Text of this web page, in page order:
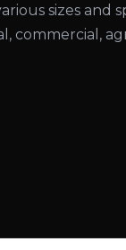
sizes and
commercial,